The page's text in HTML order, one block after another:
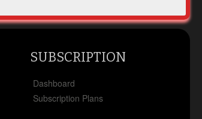
SUBSCRIPTION
Dashboard
Subscription Plans